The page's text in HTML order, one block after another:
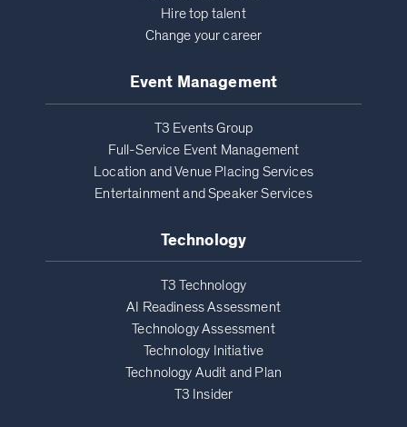
Hire top talent
Change your career
Event Management
T3 Events Group
Full-Service Event Management
Location and Venue Placing Services
Entertainment and Speaker Services
Technology
T3 Technology
AI Readiness Assessment
Technology Assessment
Technology Initiative
Technology Audit and Plan
T3 Insider